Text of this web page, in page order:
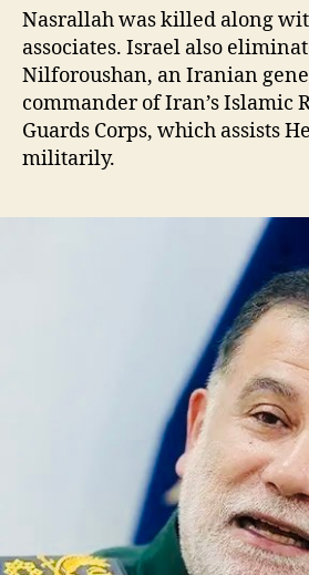
Nasrallah was killed along
associates. Israel also
Nilforoushan, an Iranian
commander of Iran’s Islamic
Guards Corps, which assists
militarily.